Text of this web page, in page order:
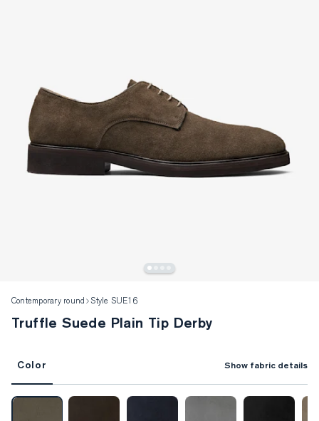
Contemporary round Style SUE16
Truffle Suede Plain Tip Derby
Color Show fabric details